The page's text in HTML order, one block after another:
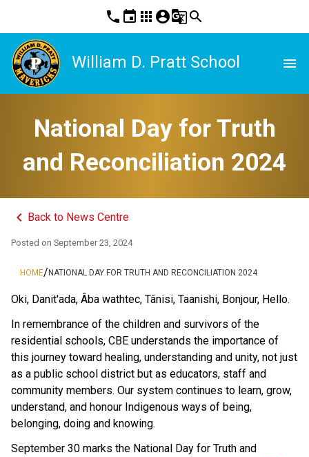
phone event apps account_circleg_translatesearch
William D. Pratt School menu
National Day for Truth
and Reconciliation 2024
keyboard_arrow_left Back to News Centre
Posted on September 23, 2024
HOME/NATIONAL DAY FOR TRUTH AND RECONCILIATION 2024
Oki, Danit'ada, Âba wathtec, Tânisi, Taanishi, Bonjour, Hello.
In remembrance of the children and survivors of the
residential schools, CBE understands the importance of
this journey toward healing, understanding and unity, not just
as a public school district but as educators, staff and
community members. Our system continues to learn, grow,
understand, and honour Indigenous ways of being,
belonging, doing and knowing.
September 30 marks the National Day for Truth and